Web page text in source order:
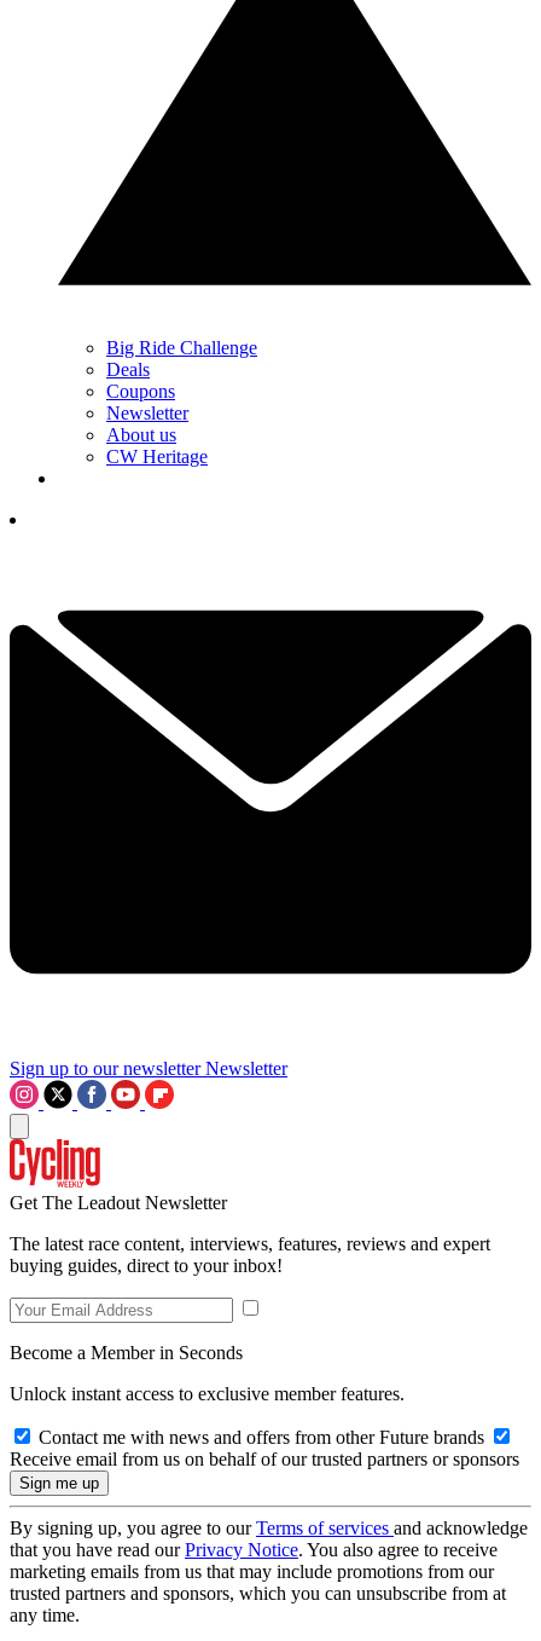
Big Ride Challenge
Deals
Coupons
Newsletter
About us
CW Heritage
Sign up to our newsletter Newsletter
Get The Leadout Newsletter
The latest race content, interviews, features, reviews and expert
buying guides, direct to your inbox!
Become a Member in Seconds
Unlock instant access to exclusive member features.
Contact me with news and offers from other Future brands
Receive email from us on behalf of our trusted partners or sponsors
By signing up, you agree to ourTerms of services and acknowledge
that you have read ourPrivacy Notice. You also agree to receive
marketing emails from us that may include promotions from our
trusted partners and sponsors, which you can unsubscribe from at
any time.